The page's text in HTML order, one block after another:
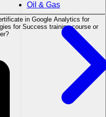
Oil & Gas
in Google Analytics for
for Success training course or